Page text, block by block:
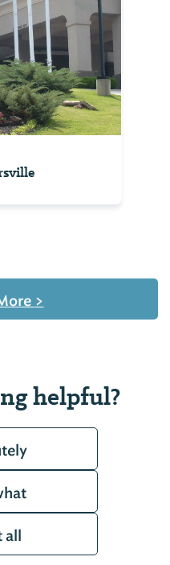
>
helpful?
all